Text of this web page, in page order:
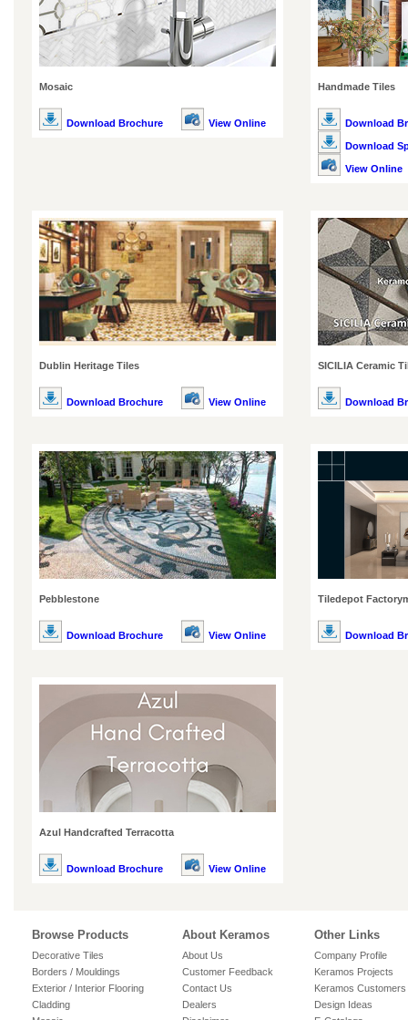
Mosaic
Download Brochure View Online
Handmade Tiles
Download
Download
View Online
Dublin Heritage Tiles
Download Brochure View Online
SICILIA Ceramic
Download
Pebblestone
Download Brochure View Online
Tiledepot
Download
Azul Handcrafted Terracotta
Download Brochure View Online
Browse Products
Decorative Tiles
Borders / Mouldings
Exterior / Interior Flooring
Cladding
About Keramos
About Us
Customer Feedback
Contact Us
Dealers
Other Links
Company Profile
Keramos Projects
Keramos Customers
Design Ideas